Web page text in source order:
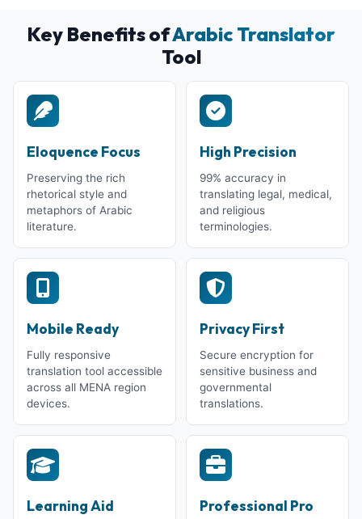
Key Benefits ofArabic Translator
Tool
Eloquence Focus
Preserving the rich
rhetorical style and
metaphors of Arabic
literature.
High Precision
99% accuracy in
translating legal, medical,
and religious
terminologies.
Mobile Ready
Fully responsive
translation tool accessible
across all MENA region
devices.
Privacy First
Secure encryption for
sensitive business and
governmental
translations.
Learning Aid Professional Pro